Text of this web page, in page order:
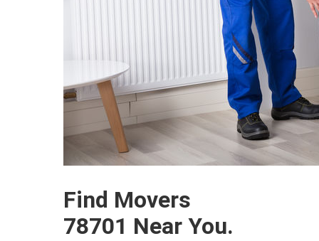
Find Movers
78701 Near You.